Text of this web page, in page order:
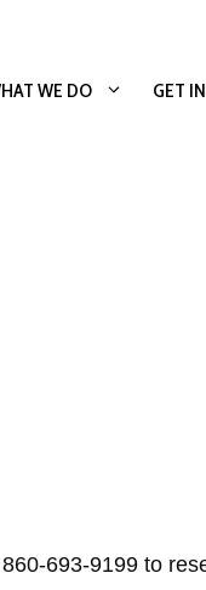
WE DO GET
693-9199 to